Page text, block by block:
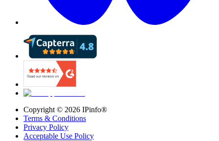
Copyright © 2026 IPinfo®
Terms & Conditions
Privacy Policy
Acceptable Use Policy